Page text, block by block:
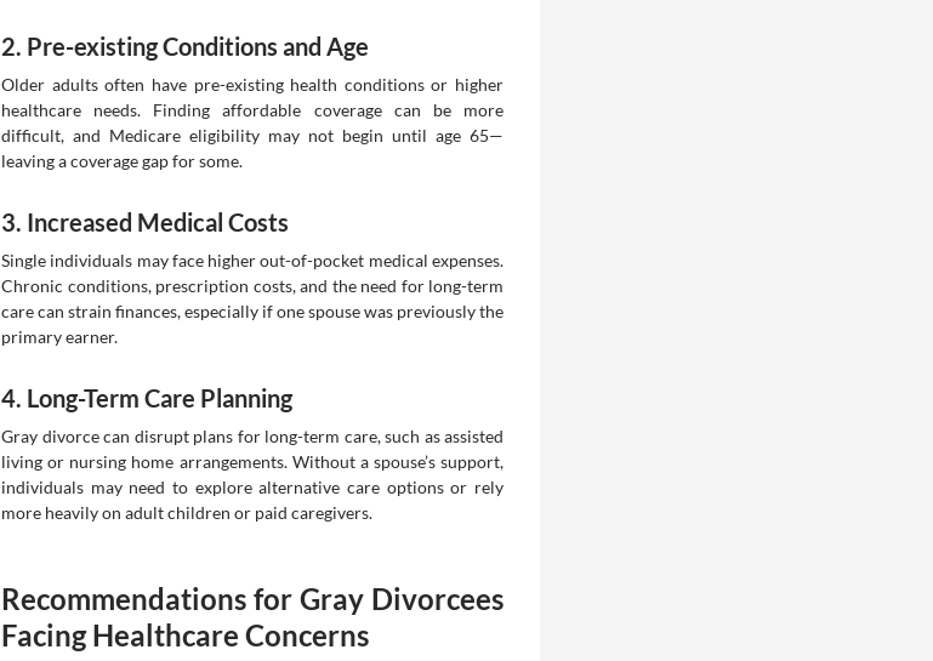
2. Pre-existing Conditions and Age
Older adults often have pre-existing health conditions or higher
healthcare needs. Finding affordable coverage can be more
difficult, and Medicare eligibility may not begin until age 65—
leaving a coverage gap for some.
3. Increased Medical Costs
Single individuals may face higher out-of-pocket medical expenses.
Chronic conditions, prescription costs, and the need for long-term
care can strain finances, especially if one spouse was previously the
primary earner.
4. Long-Term Care Planning
Gray divorce can disrupt plans for long-term care, such as assisted
living or nursing home arrangements. Without a spouse’s support,
individuals may need to explore alternative care options or rely
more heavily on adult children or paid caregivers.
Recommendations for Gray Divorcees
Facing Healthcare Concerns